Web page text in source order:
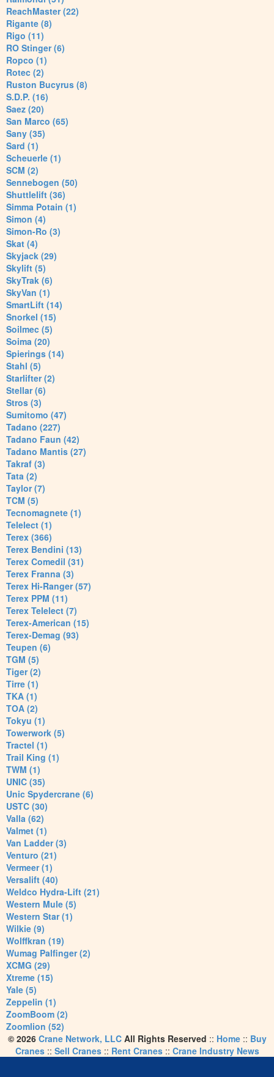
ReachMaster (22)
Rigante (8)
Rigo (11)
RO Stinger (6)
Ropco (1)
Rotec (2)
Ruston Bucyrus (8)
S.D.P. (16)
Saez (20)
San Marco (65)
Sany (35)
Sard (1)
Scheuerle (1)
SCM (2)
Sennebogen (50)
Shuttlelift (36)
Simma Potain (1)
Simon (4)
Simon-Ro (3)
Skat (4)
Skyjack (29)
Skylift (5)
SkyTrak (6)
SkyVan (1)
SmartLift (14)
Snorkel (15)
Soilmec (5)
Soima (20)
Spierings (14)
Stahl (5)
Starlifter (2)
Stellar (6)
Stros (3)
Sumitomo (47)
Tadano (227)
Tadano Faun (42)
Tadano Mantis (27)
Takraf (3)
Tata (2)
Taylor (7)
TCM (5)
Tecnomagnete (1)
Telelect (1)
Terex (366)
Terex Bendini (13)
Terex Comedil (31)
Terex Franna (3)
Terex Hi-Ranger (57)
Terex PPM (11)
Terex Telelect (7)
Terex-American (15)
Terex-Demag (93)
Teupen (6)
TGM (5)
Tiger (2)
Tirre (1)
TKA (1)
TOA (2)
Tokyu (1)
Towerwork (5)
Tractel (1)
Trail King (1)
TWM (1)
UNIC (35)
Unic Spydercrane (6)
USTC (30)
Valla (62)
Valmet (1)
Van Ladder (3)
Venturo (21)
Vermeer (1)
Versalift (40)
Weldco Hydra-Lift (21)
Western Mule (5)
Western Star (1)
Wilkie (9)
Wolffkran (19)
Wumag Palfinger (2)
XCMG (29)
Xtreme (15)
Yale (5)
Zeppelin (1)
ZoomBoom (2)
Zoomlion (52)
© 2026 Crane Network, LLCAll Rights Reserved :: Home:: Buy
Cranes:: Sell Cranes:: Rent Cranes:: Crane Industry News